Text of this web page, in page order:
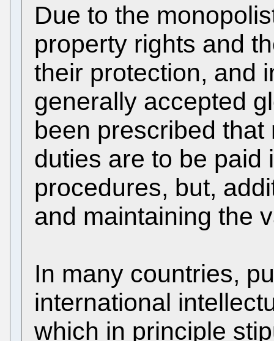
Due to the
property rights and
their protection, and
generally accepted
been prescribed
duties are to be paid
procedures, but,
and maintaining the
In many countries,
international
which in principle